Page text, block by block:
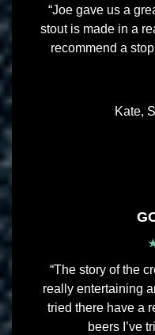
“Joe gave us a
stout is made in a
recommend a
Kate,
“The story of the
really entertaining
tried there have a
beers I’ve